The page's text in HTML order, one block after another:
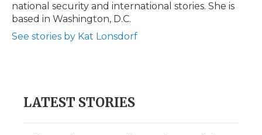
d
national security and international stories. She is
based in Washington, D.C.
See stories by Kat Lonsdorf
LATEST STORIES